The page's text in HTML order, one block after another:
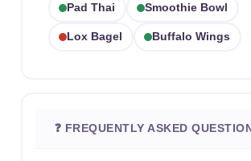
Pad Thai Smoothie Bowl
Lox Bagel Buffalo Wings
❓ FREQUENTLY ASKED